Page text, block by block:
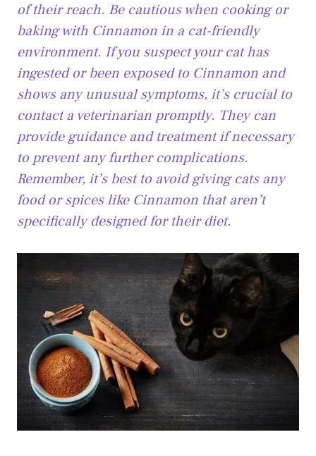
of their reach. Be cautious when cooking or
baking with Cinnamon in a cat-friendly
environment. If you suspect your cat has
ingested or been exposed to Cinnamon and
shows any unusual symptoms, it’s crucial to
contact a veterinarian promptly. They can
provide guidance and treatment if necessary
to prevent any further complications.
Remember, it’s best to avoid giving cats any
food or spices like Cinnamon that aren’t
specifically designed for their diet.